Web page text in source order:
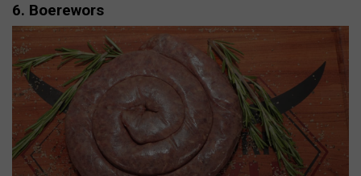
6. Boerewors